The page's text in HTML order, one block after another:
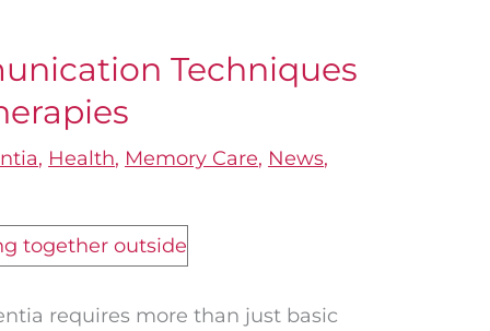
Techniques
, Health, Memory Care, News,
requires more than just basic